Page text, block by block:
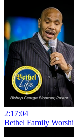
2:17:04
Bethel Family